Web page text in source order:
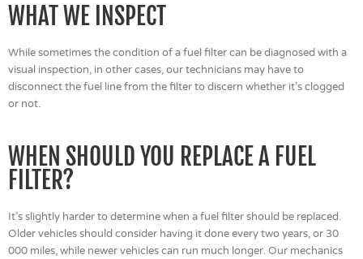
WHAT WE INSPECT
While sometimes the condition of a fuel filter can be diagnosed with a
visual inspection, in other cases, our technicians may have to
disconnect the fuel line from the filter to discern whether it’s clogged
or not.
WHEN SHOULD YOU REPLACE A FUEL
FILTER?
It’s slightly harder to determine when a fuel filter should be replaced.
Older vehicles should consider having it done every two years, or 30
000 miles, while newer vehicles can run much longer. Our mechanics